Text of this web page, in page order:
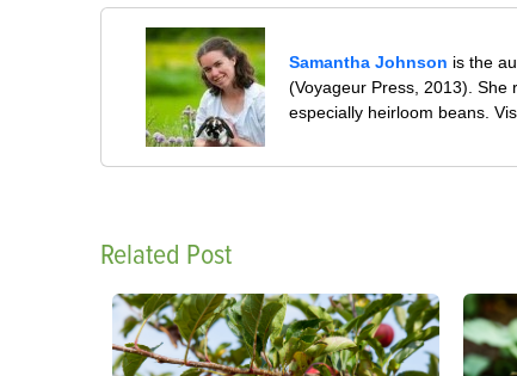
Samantha Johnson is the
(Voyageur Press, 2013). She
especially heirloom beans.
Related Post